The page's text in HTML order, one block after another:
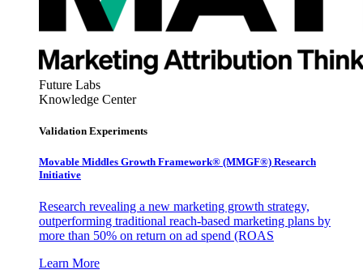
Future Labs
Knowledge Center
Validation Experiments
Movable Middles Growth Framework® (MMGF®) Research
Initiative
Research revealing a new marketing growth strategy,
outperforming traditional reach-based marketing plans by
more than 50% on return on ad spend (ROAS
Learn More